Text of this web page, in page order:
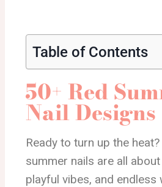
Table of Contents
50+ Red
Nail Designs
Ready to turn up the
summer nails are all
playful vibes, and endless